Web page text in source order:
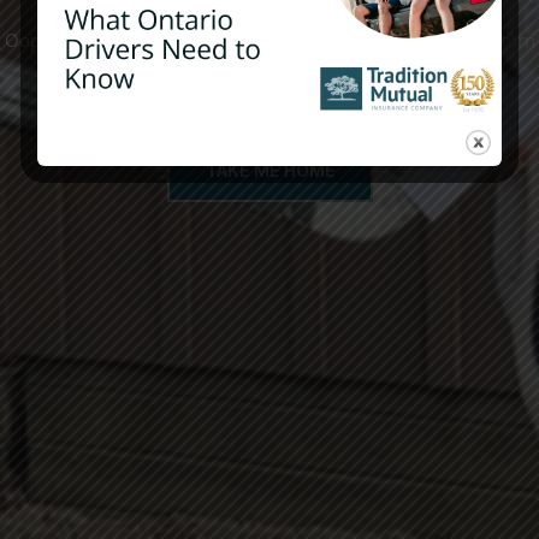
Oops! The page you are looking for does not exist. Please return
to the site’s homepage.
TAKE ME HOME